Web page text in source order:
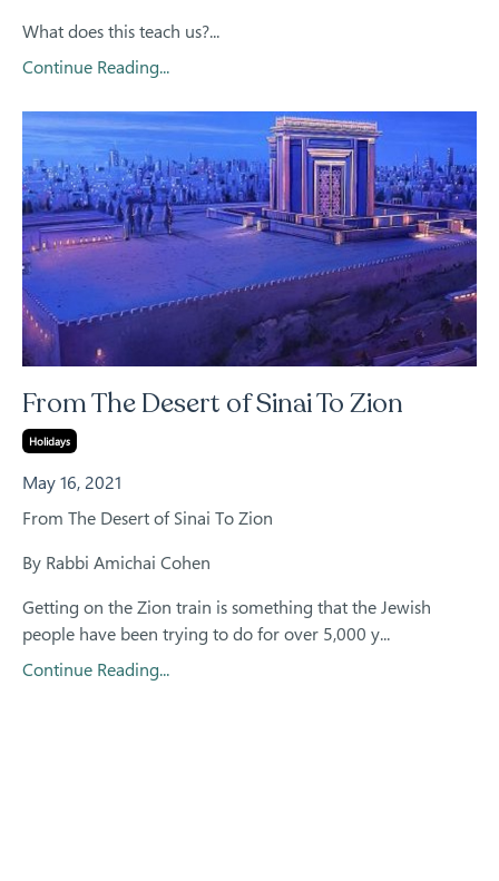
What does this teach us?...
Continue Reading...
From The Desert of Sinai To Zion
Holidays
May 16, 2021
From The Desert of Sinai To Zion
By Rabbi Amichai Cohen
Getting on the Zion train is something that the Jewish
people have been trying to do for over 5,000 y...
Continue Reading...